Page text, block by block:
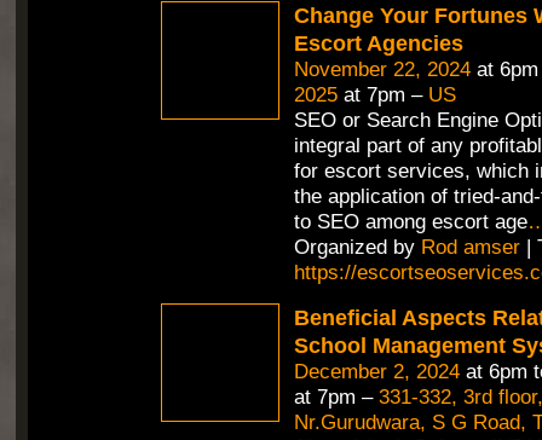
Change Your Fortunes
Escort Agencies
November 22, 2024at
2025at 7pm – US
SEO or Search Engine
integral part of any
for escort services, which
the application of tried-
to SEO among escort age
Organized by Rod amser|
https://
Beneficial Aspects
School Management
December 2, 2024at 6pm
at 7pm – 331-332, 3rd
Nr.Gurudwara, S G Road,